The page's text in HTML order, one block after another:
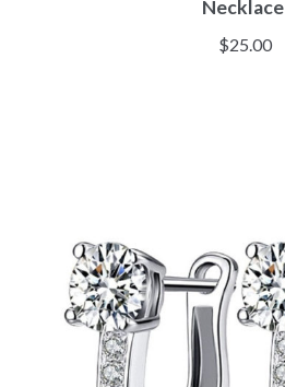
Necklace
$25.00